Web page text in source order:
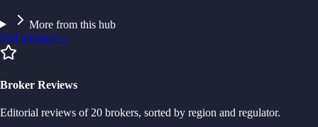
More from this hub
Full glossary→
Broker Reviews
Editorial reviews of 20 brokers, sorted by region and regulator.